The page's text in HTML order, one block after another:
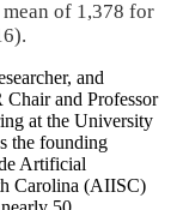
of 1,378 for
and
Chair and Professor
at the University
the founding
Artificial
Carolina (AIISC)